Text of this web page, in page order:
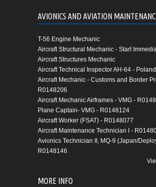
AVIONICS AND AVIATION
T-56 Engine Mechanic
Aircraft Structural Mechanic - Start
Aircraft Structures Mechanic
Aircraft Technical Inspector AH-64 -
Aircraft Mechanic - Customs and Border
R0148206
Aircraft Mechanic Airframes - VMG -
Plane Captain- VMG - R0148124
Aircraft Worker (FSAT) - R0148077
Aircraft Maintenance Technician I -
Avionics Technician II, MQ-9 (Japan/
R0148146
MORE INFO